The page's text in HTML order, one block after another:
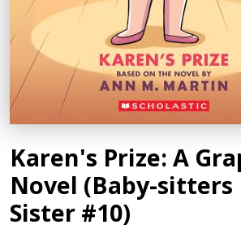
Karen's Prize: A
Novel (Baby-
Sister #10)